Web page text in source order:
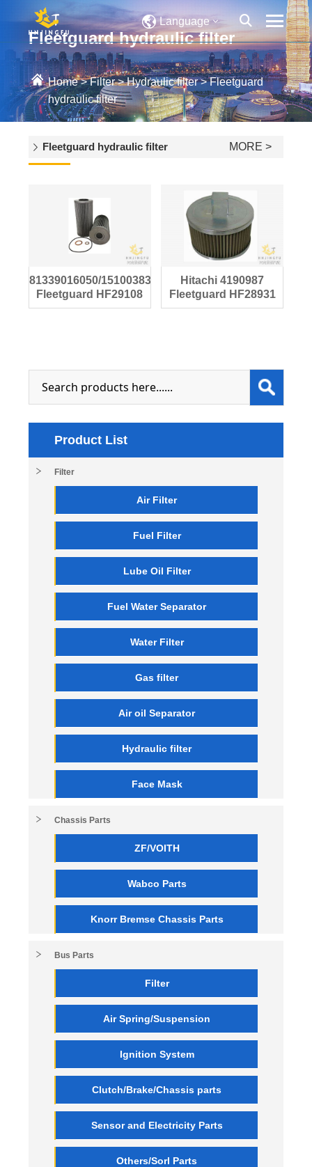
Language
Fleetguard hydraulic filter
Home>Filter>Hydraulic filter>Fleetguard
hydraulic filter
Fleetguard hydraulic filter MORE >
81339016050/15100383710
Fleetguard HF29108
hydraulic filter
Hitachi 4190987
Fleetguard HF28931
hydraulic oil filter
Product List
Filter
Air Filter
Fuel Filter
Lube Oil Filter
Fuel Water Separator
Water Filter
Gas filter
Air oil Separator
Hydraulic filter
Face Mask
Chassis Parts
ZF/VOITH
Wabco Parts
Knorr Bremse Chassis Parts
Bus Parts
Filter
Air Spring/Suspension
Ignition System
Clutch/Brake/Chassis parts
Sensor and Electricity Parts
Others/Sorl Parts